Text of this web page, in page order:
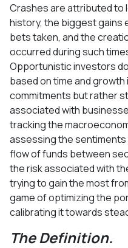
Crashes are attributed to
history, the biggest gains
bets taken, and the
occurred during such
Opportunistic investors
based on time and growth
commitments but rather
associated with
tracking the
assessing the
flow of funds between
the risk associated with
trying to gain the most
game of optimizing the
calibrating it towards
The Definition.